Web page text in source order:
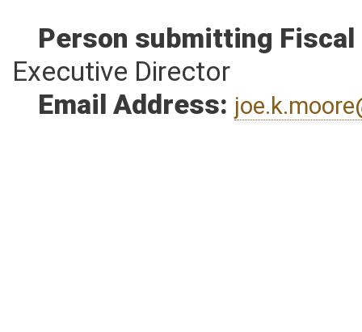
Person submitting
Executive Director